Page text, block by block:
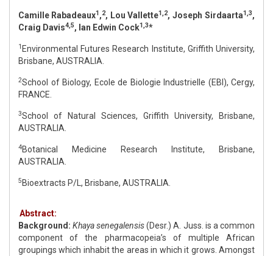
Camille Rabadeaux1,2, Lou Vallette1,2, Joseph Sirdaarta1,3,
Craig Davis4,5, Ian Edwin Cock1,3*
1 Environmental Futures Research Institute, Griffith University,
Brisbane, AUSTRALIA.
2School of Biology, Ecole de Biologie Industrielle (EBI), Cergy,
FRANCE.
3School of Natural Sciences, Griffith University, Brisbane,
AUSTRALIA.
4Botanical Medicine Research Institute, Brisbane,
AUSTRALIA.
5 Bioextracts P/L, Brisbane, AUSTRALIA.
Abstract:
Background: Khaya senegalensis(Desr.) A. Juss. is a common
component of the pharmacopeia’s of multiple African
groupings which inhabit the areas in which it grows. Amongst